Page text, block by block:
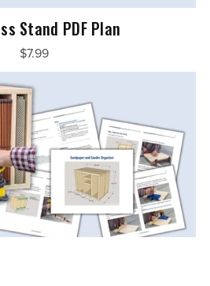
Stand PDF Plan
$7.99